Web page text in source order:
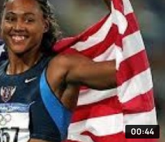
00:44